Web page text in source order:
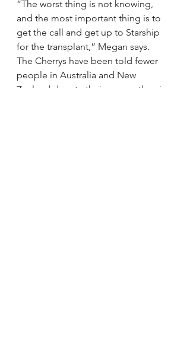
”The worst thing is not knowing,
and the most important thing is to
get the call and get up to Starship
for the transplant,” Megan says.
The Cherrys have been told fewer
people in Australia and New
Zealand donate their organs than in